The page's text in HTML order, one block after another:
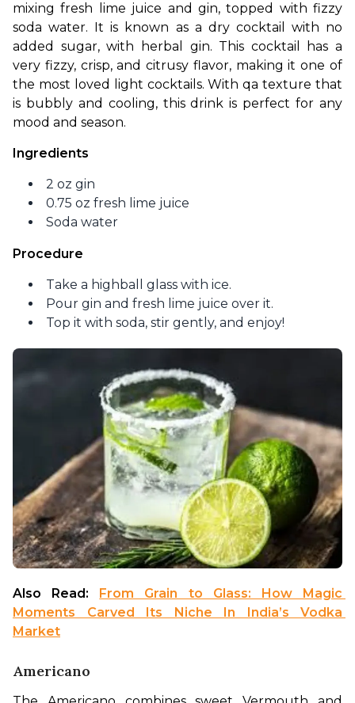
mixing fresh lime juice and gin, topped with fizzy
soda water. It is known as a dry cocktail with no
added sugar, with herbal gin. This cocktail has a
very fizzy, crisp, and citrusy flavor, making it one of
the most loved light cocktails. With qa texture that
is bubbly and cooling, this drink is perfect for any
mood and season.
Ingredients
2 oz gin
0.75 oz fresh lime juice
Soda water
Procedure
Take a highball glass with ice.
Pour gin and fresh lime juice over it.
Top it with soda, stir gently, and enjoy!
Also Read: From Grain to Glass: How Magic
Moments Carved Its Niche In India’s Vodka
Market
Americano